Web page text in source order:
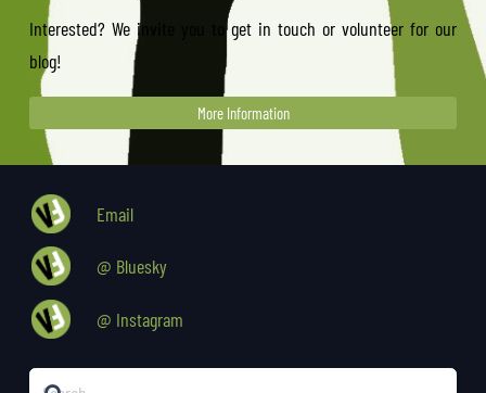
Interested? We invite you to get in touch or volunteer for our
blog!
More Information
Email
@ Bluesky
@ Instagram